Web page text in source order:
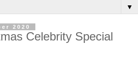
▼
2020
Celebrity Special